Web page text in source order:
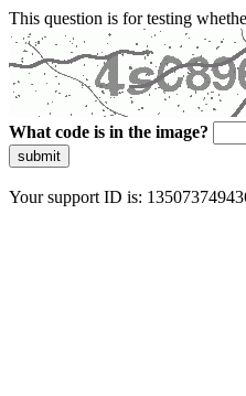
This question is for testing
What code is in the image?
submit
Your support ID is: